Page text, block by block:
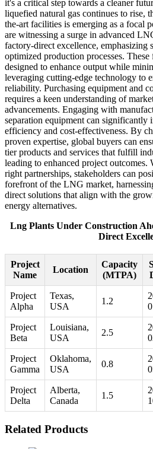
it's a critical step towards a cleaner
liquefied natural gas continues to rise,
the-art facilities is emerging as a focal
are witnessing a surge in advanced
factory-direct excellence, emphasizing
optimized production processes.
designed to enhance output while
leveraging cutting-edge technology to
reliability. Purchasing equipment and
requires a keen understanding of
advancements. Engaging with
separation equipment can significantly
efficiency and cost-effectiveness. By
proven expertise, global buyers can
tier products and services that fulfill
leading to enhanced project
right partnerships, stakeholders can
forefront of the LNG market,
direct solutions that align with the
energy alternatives.
Lng Plants Under Construction
Direct
Project
Name
Location
Capacity
(MTPA)
Project
Alpha
Texas,
USA
1.2
Project
Beta
Louisiana,
USA
2.5
Project
Gamma
Oklahoma,
USA
0.8
Project
Delta
Alberta,
Canada
1.5
Related Products